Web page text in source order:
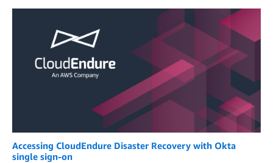
Accessing CloudEndure Disaster Recovery with Okta
single sign-on